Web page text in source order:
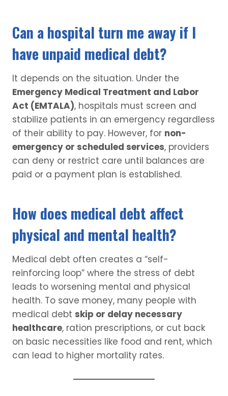
Can a hospital turn me away if I
have unpaid medical debt?
It depends on the situation. Under the
Emergency Medical Treatment and Labor
Act (EMTALA), hospitals must screen and
stabilize patients in an emergency regardless
of their ability to pay. However, for non-
emergency or scheduled services, providers
can deny or restrict care until balances are
paid or a payment plan is established.
How does medical debt affect
physical and mental health?
Medical debt often creates a “self-
reinforcing loop” where the stress of debt
leads to worsening mental and physical
health. To save money, many people with
medical debt skip or delay necessary
healthcare, ration prescriptions, or cut back
on basic necessities like food and rent, which
can lead to higher mortality rates.